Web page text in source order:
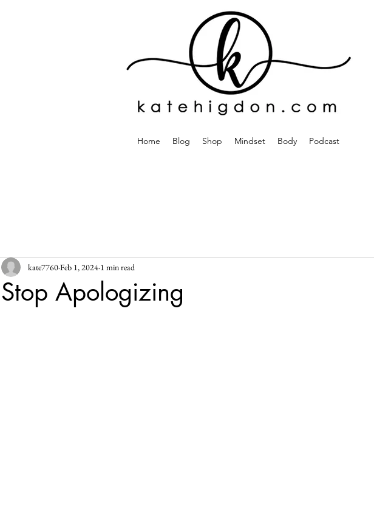
Home Blog Shop Mindset Body Podcast
Stop Apologizing
kate7760Feb 1, 2024 1 min read